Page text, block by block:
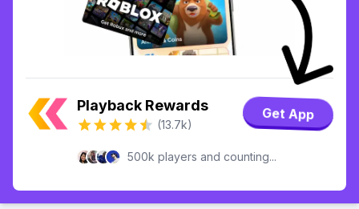
Playback Rewards
(13.7k)
Get App
500k players and counting...